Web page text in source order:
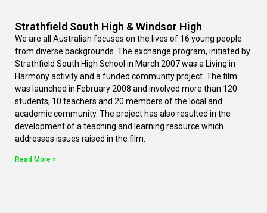
Strathfield South High & Windsor High
We are all Australian focuses on the lives of 16 young people
from diverse backgrounds. The exchange program, initiated by
Strathfield South High School in March 2007 was a Living in
Harmony activity and a funded community project. The film
was launched in February 2008 and involved more than 120
students, 10 teachers and 20 members of the local and
academic community. The project has also resulted in the
development of a teaching and learning resource which
addresses issues raised in the film.
Read More »